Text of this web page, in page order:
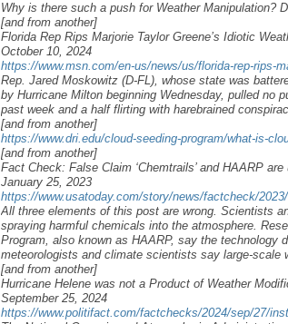
Why is there such a push for Weather Manipulation?
[and from another]
Florida Rep Rips Marjorie Taylor Greene’s Idiotic
October 10, 2024
https://www.msn.com/en-us/news/us/florida-rep-rips-
Rep. Jared Moskowitz (D-FL), whose state was
by Hurricane Milton beginning Wednesday, pulled no
past week and a half flirting with harebrained
[and from another]
https://www.dri.edu/cloud-seeding-program/what-is-
[and from another]
Fact Check: False Claim ‘Chemtrails’ and HAARP
January 25, 2023
https://www.usatoday.com/story/news/factcheck/
All three elements of this post are wrong. Scientists
spraying harmful chemicals into the atmosphere.
Program, also known as HAARP, say the technology
meteorologists and climate scientists say large-scale
[and from another]
Hurricane Helene was not a Product of Weather
September 25, 2024
https://www.politifact.com/factchecks/2024/sep/27/